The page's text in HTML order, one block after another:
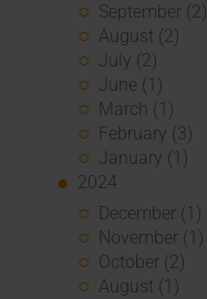
September (2)
August (2)
July (2)
June (1)
March (1)
February (3)
January (1)
2024
December (1)
November (1)
October (2)
August (1)